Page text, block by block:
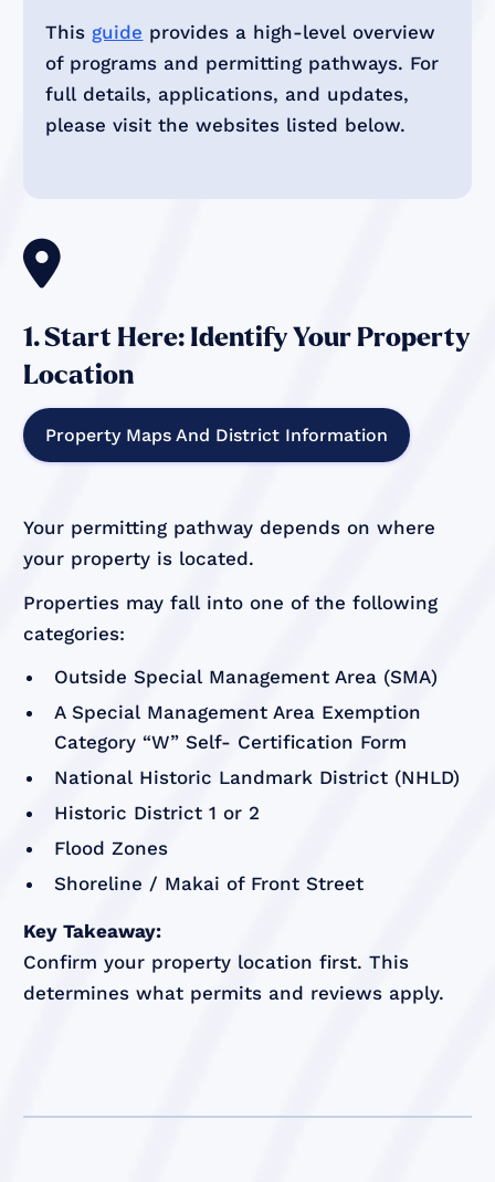
This guide provides a high-level overview
of programs and permitting pathways. For
full details, applications, and updates,
please visit the websites listed below.

1. Start Here: Identify Your Property
Location
Property Maps And District Information
Your permitting pathway depends on where
your property is located.
Properties may fall into one of the following
categories:
Outside Special Management Area (SMA)
A Special Management Area Exemption
Category “W” Self- Certification Form
National Historic Landmark District (NHLD)
Historic District 1 or 2
Flood Zones
Shoreline / Makai of Front Street
Key Takeaway:
Confirm your property location first. This
determines what permits and reviews apply.